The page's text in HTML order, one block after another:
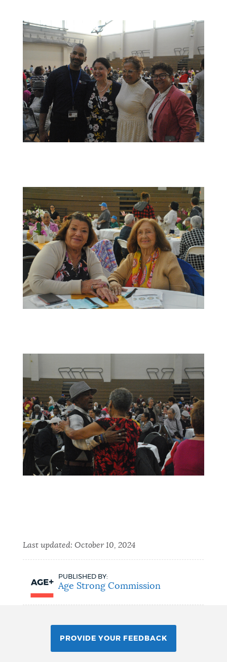
Last updated: October 10, 2024
PUBLISHED BY:
Age Strong Commission
PROVIDE YOUR FEEDBACK